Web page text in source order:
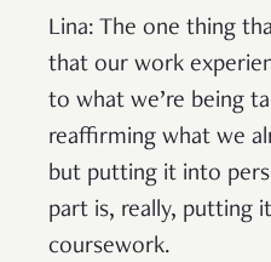
Lina: The one thing
that our work
to what we’re being
reaffirming what we
but putting it into
part is, really, putting
coursework.